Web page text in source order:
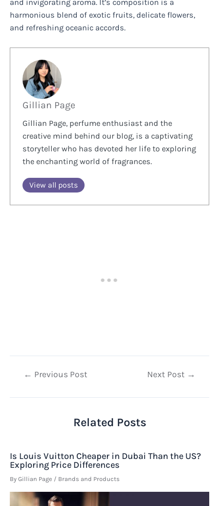
and invigorating aroma. It’s composition is a
harmonious blend of exotic fruits, delicate flowers,
and refreshing oceanic accords.
Gillian Page
Gillian Page, perfume enthusiast and the
creative mind behind our blog, is a captivating
storyteller who has devoted her life to exploring
the enchanting world of fragrances.
View all posts
Post← Previous Post Next Post →
Related Posts
Is Louis Vuitton Cheaper in Dubai Than the US?
Exploring Price Differences
By Gillian Page / Brands and Products